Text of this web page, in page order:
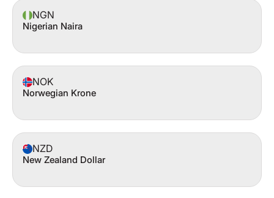
NGN
Nigerian Naira
NOK
Norwegian Krone
NZD
New Zealand Dollar